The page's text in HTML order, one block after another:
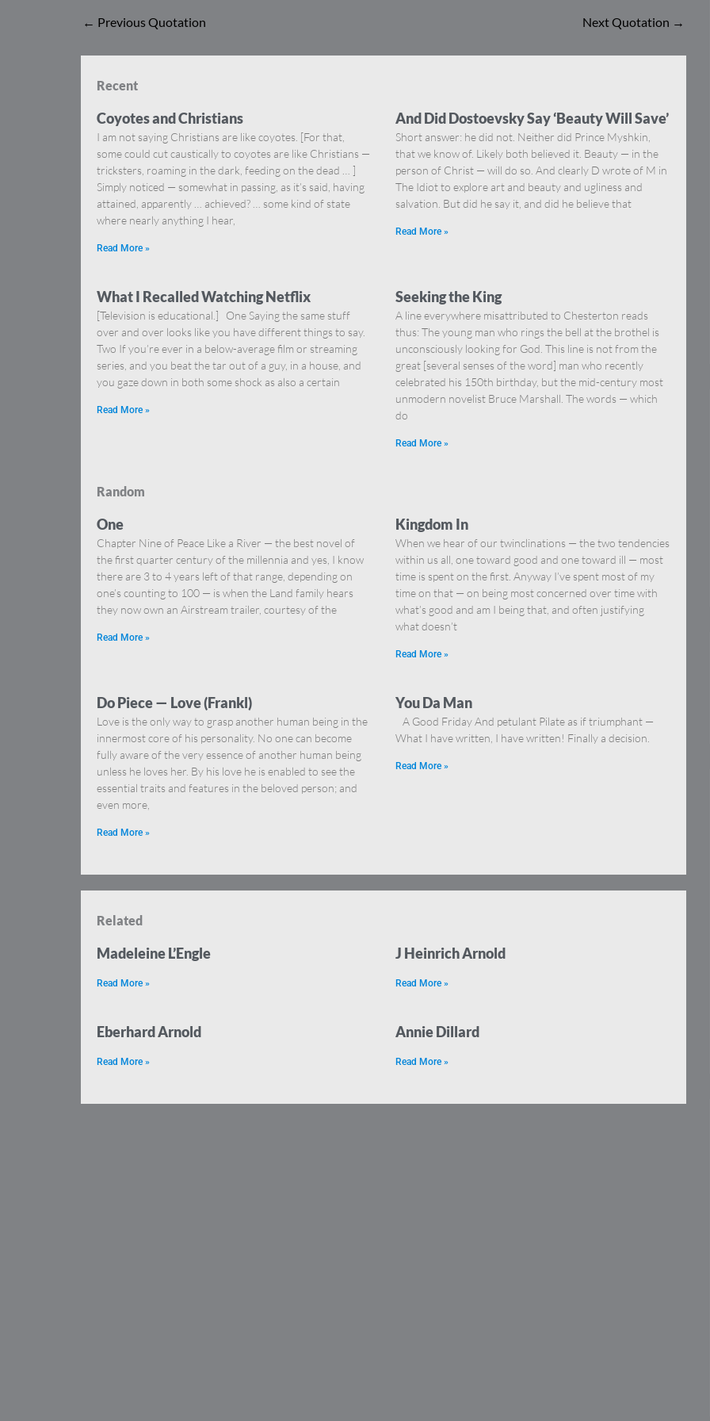
← Previous Quotation Next Quotation →
Recent
Coyotes and Christians
I am not saying Christians are like coyotes. [For that,
some could cut caustically to coyotes are like Christians —
tricksters, roaming in the dark, feeding on the dead … ]
Simply noticed — somewhat in passing, as it’s said, having
attained, apparently … achieved? … some kind of state
where nearly anything I hear,
Read More »
And Did Dostoevsky Say ‘Beauty Will Save’
Short answer: he did not. Neither did Prince Myshkin,
that we know of. Likely both believed it. Beauty — in the
person of Christ — will do so. And clearly D wrote of M in
The Idiot to explore art and beauty and ugliness and
salvation. But did he say it, and did he believe that
Read More »
What I Recalled Watching Netflix
[Television is educational.] One Saying the same stuff
over and over looks like you have different things to say.
Two If you’re ever in a below-average film or streaming
series, and you beat the tar out of a guy, in a house, and
you gaze down in both some shock as also a certain
Read More »
Seeking the King
A line everywhere misattributed to Chesterton reads
thus: The young man who rings the bell at the brothel is
unconsciously looking for God. This line is not from the
great [several senses of the word] man who recently
celebrated his 150th birthday, but the mid-century most
unmodern novelist Bruce Marshall. The words — which
do
Read More »
Random
One
Chapter Nine of Peace Like a River — the best novel of
the first quarter century of the millennia and yes, I know
there are 3 to 4 years left of that range, depending on
one’s counting to 100 — is when the Land family hears
they now own an Airstream trailer, courtesy of the
Read More »
Kingdom In
When we hear of our twinclinations — the two tendencies
within us all, one toward good and one toward ill — most
time is spent on the first. Anyway I’ve spent most of my
time on that — on being most concerned over time with
what’s good and am I being that, and often justifying
what doesn’t
Read More »
Do Piece — Love (Frankl)
Love is the only way to grasp another human being in the
innermost core of his personality. No one can become
fully aware of the very essence of another human being
unless he loves her. By his love he is enabled to see the
essential traits and features in the beloved person; and
even more,
Read More »
You Da Man
A Good Friday And petulant Pilate as if triumphant —
What I have written, I have written! Finally a decision.
Read More »
Related
Madeleine L’Engle
Read More »
J Heinrich Arnold
Read More »
Eberhard Arnold
Read More »
Annie Dillard
Read More »